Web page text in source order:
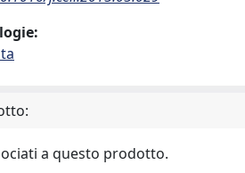
a questo prodotto.